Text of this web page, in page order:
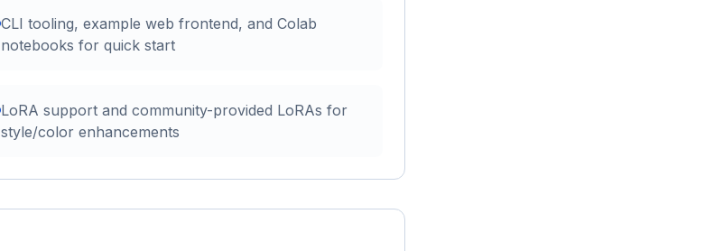
CLI tooling, example web frontend, and Colab
notebooks for quick start
LoRA support and community-provided LoRAs for
style/color enhancements